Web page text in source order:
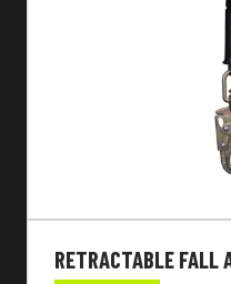
RETRACTABLE FALL